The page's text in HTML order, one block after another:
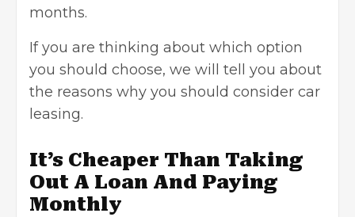
months.
If you are thinking about which option
you should choose, we will tell you about
the reasons why you should consider car
leasing.
It’s Cheaper Than Taking
Out A Loan And Paying
Monthly